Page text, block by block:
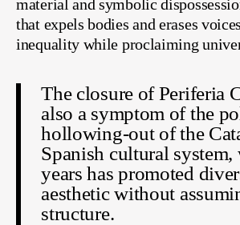
material and symbolic
that expels bodies and erases
inequality while proclaiming
The closure of Periferia
also a symptom of the
hollowing-out of the
Spanish cultural
years has promoted
aesthetic without
structure.